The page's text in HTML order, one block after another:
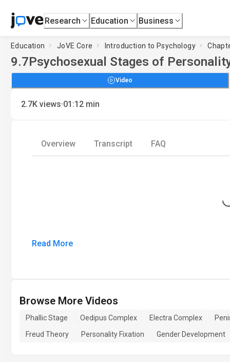
Research Education Business
Education JoVE Core Introduction to Psychology
9.7Psychosexual Stages of
Video
2.7K views·01:12 min
Overview Transcript FAQ
Read More
Browse More Videos
Phallic Stage Oedipus Complex Electra Complex
Freud Theory
Personality Fixation Gender Development